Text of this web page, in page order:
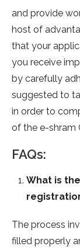
and provide
host of
that your
you receive
by carefully
suggested to
in order to
of the e-shram
FAQs:
What is
The process
filled properly